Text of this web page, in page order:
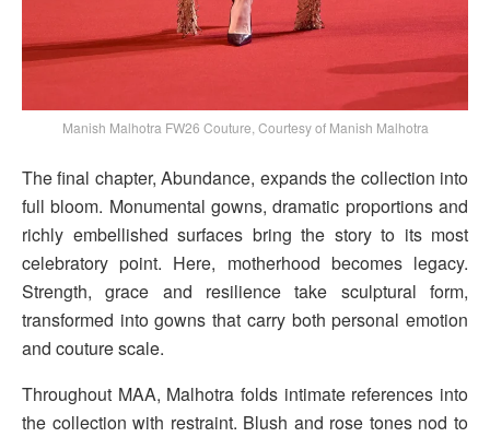
Manish Malhotra FW26 Couture, Courtesy of Manish Malhotra
The final chapter, Abundance, expands the collection into
full bloom. Monumental gowns, dramatic proportions and
richly embellished surfaces bring the story to its most
celebratory point. Here, motherhood becomes legacy.
Strength, grace and resilience take sculptural form,
transformed into gowns that carry both personal emotion
and couture scale.
Throughout MAA, Malhotra folds intimate references into
the collection with restraint. Blush and rose tones nod to